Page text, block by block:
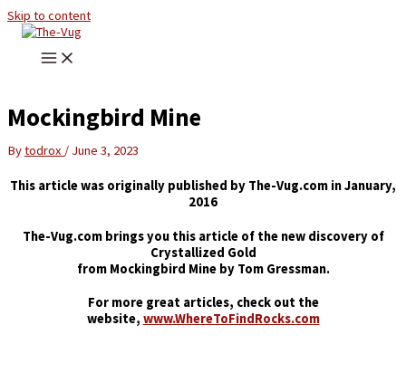
Skip to content
Mockingbird Mine
Bytodrox / June 3, 2023
This article was originally published by The-Vug.com in January,
2016
The-Vug.com brings you this article of the new discovery of
Crystallized Gold
from Mockingbird Mine by Tom Gressman.
For more great articles, check out the
website, www.WhereToFindRocks.com